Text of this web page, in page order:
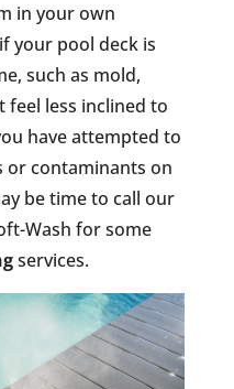
in your own
your pool deck is
such as mold,
less inclined to
have attempted to
contaminants on
be time to call our
Wash for some
services.